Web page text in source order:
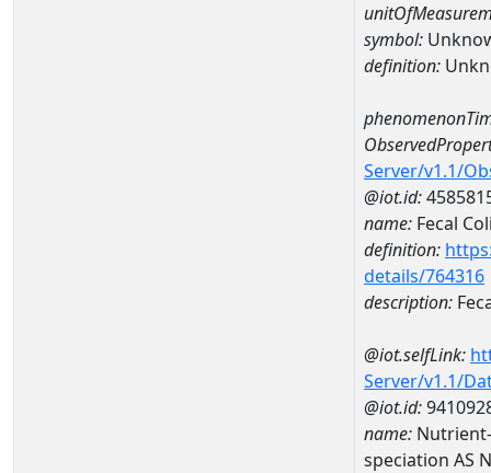
symbol:
definition:
Server/v1.1/
@iot.id:
name: Fecal
definition:
details/764316
description:
@iot.selfLink:
Server/v1.1/
@iot.id:
name:
speciation AS